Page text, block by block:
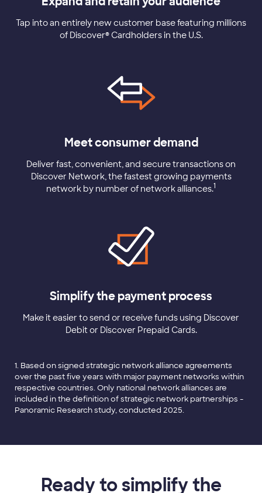
Tap into an entirely new customer base featuring millions
of Discover® Cardholders in the U.S.
Meet consumer demand
Deliver fast, convenient, and secure transactions on
Discover Network, the fastest growing payments
network by number of network alliances.1
Simplify the payment process
Make it easier to send or receive funds using Discover
Debit or Discover Prepaid Cards.
1. Based on signed strategic network alliance agreements
over the past five years with major payment networks within
respective countries. Only national network alliances are
included in the definition of strategic network partnerships -
Panoramic Research study, conducted 2025.
Ready to simplify the